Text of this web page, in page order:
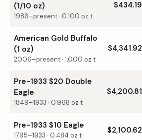
(1/10 oz)
1986–present · 0.100 oz t
$434.19
American Gold Buffalo
(1 oz)
2006–present · 1.000 oz t
$4,341.92
Pre-1933 $20 Double
Eagle
1849–1933 · 0.968 oz t
$4,200.81
Pre-1933 $10 Eagle
1795–1933 · 0.484 oz t
$2,100.62